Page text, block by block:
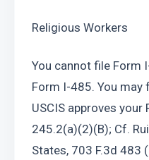
Religious Workers
You cannot file Form
Form I-485. You
USCIS approves your
245.2(a)(2)(B); Cf.
States, 703 F.3d 483